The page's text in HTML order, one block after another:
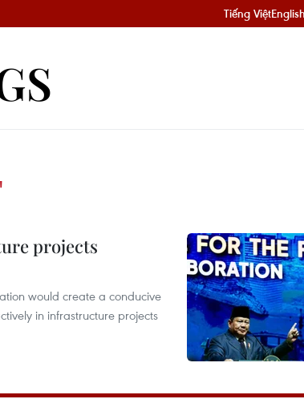
Tiếng ViệtEnglish
projects
would create a conducive
in infrastructure projects